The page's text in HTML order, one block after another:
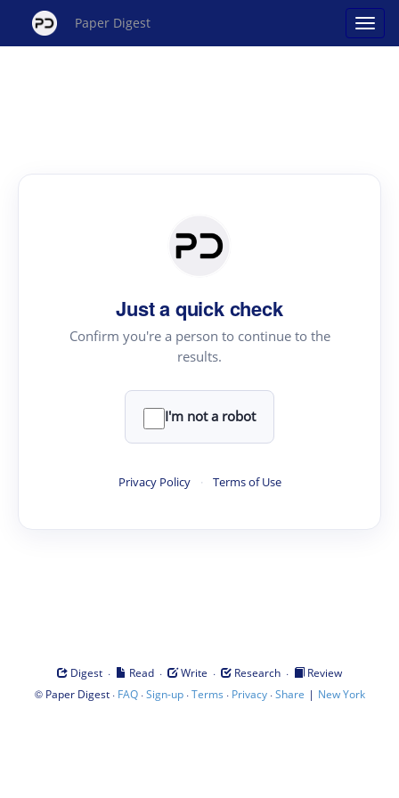
Paper Digest
Just a quick check
Confirm you're a person to continue to the
results.
I'm not a robot
Privacy Policy · Terms of Use
Digest · Read · Write · Research ·
Review
© Paper Digest· FAQ·Sign-up·Terms · Privacy·Share | New York